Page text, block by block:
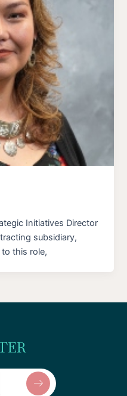
Initiatives Director
subsidiary,
to this role,